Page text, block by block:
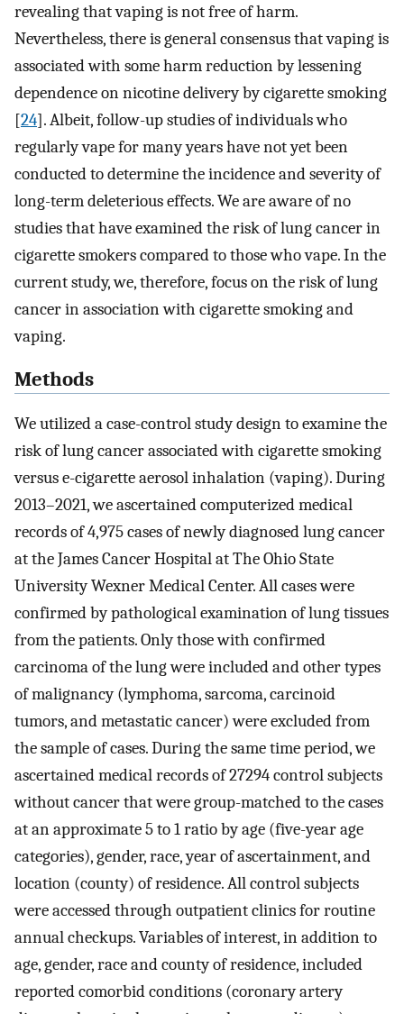
revealing that vaping is not free of harm.
Nevertheless, there is general consensus that vaping is
associated with some harm reduction by lessening
dependence on nicotine delivery by cigarette smoking
[24]. Albeit, follow-up studies of individuals who
regularly vape for many years have not yet been
conducted to determine the incidence and severity of
long-term deleterious effects. We are aware of no
studies that have examined the risk of lung cancer in
cigarette smokers compared to those who vape. In the
current study, we, therefore, focus on the risk of lung
cancer in association with cigarette smoking and
vaping.
Methods
We utilized a case-control study design to examine the
risk of lung cancer associated with cigarette smoking
versus e-cigarette aerosol inhalation (vaping). During
2013–2021, we ascertained computerized medical
records of 4,975 cases of newly diagnosed lung cancer
at the James Cancer Hospital at The Ohio State
University Wexner Medical Center. All cases were
confirmed by pathological examination of lung tissues
from the patients. Only those with confirmed
carcinoma of the lung were included and other types
of malignancy (lymphoma, sarcoma, carcinoid
tumors, and metastatic cancer) were excluded from
the sample of cases. During the same time period, we
ascertained medical records of 27294 control subjects
without cancer that were group-matched to the cases
at an approximate 5 to 1 ratio by age (five-year age
categories), gender, race, year of ascertainment, and
location (county) of residence. All control subjects
were accessed through outpatient clinics for routine
annual checkups. Variables of interest, in addition to
age, gender, race and county of residence, included
reported comorbid conditions (coronary artery